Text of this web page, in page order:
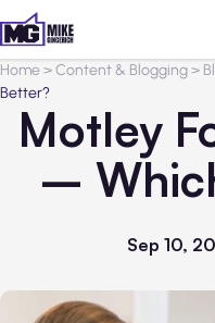
Home>Content & Blogging>
Better?
Motley
–
Sep 10,